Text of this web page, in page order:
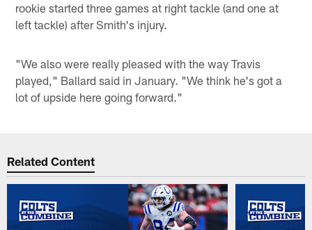
rookie started three games at right tackle (and one at
left tackle) after Smith's injury.
"We also were really pleased with the way Travis
played," Ballard said in January. "We think he's got a
lot of upside here going forward."
Related Content